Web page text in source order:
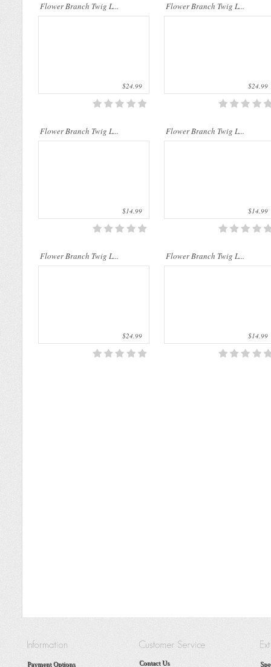
Flower Branch Twig L...
$24.99
Flower Branch Twig L...
$24.99
Flower Branch Twig L...
$14.99
Flower Branch Twig L...
$14.99
Flower Branch Twig L...
$24.99
Flower Branch Twig L...
$14.99
Payment Options Contact Us